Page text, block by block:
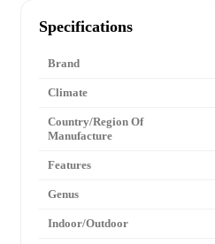
Specifications
Brand
Climate
Country/Region Of
Manufacture
Features
Genus
Indoor/Outdoor